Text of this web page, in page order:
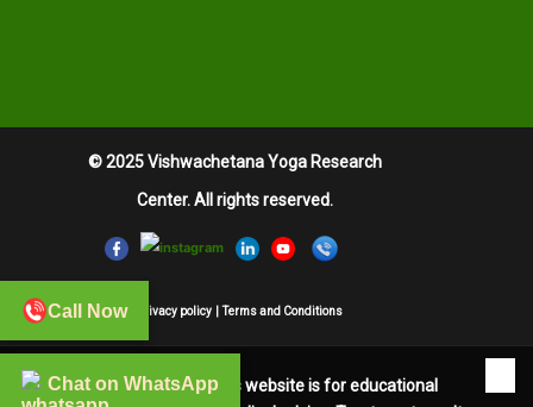
Call Now
Chat on WhatsApp
© 2025 Vishwachetana Yoga Research
Center. All rights reserved.
Privacy policy Terms and Conditions
The information on this website is for educational